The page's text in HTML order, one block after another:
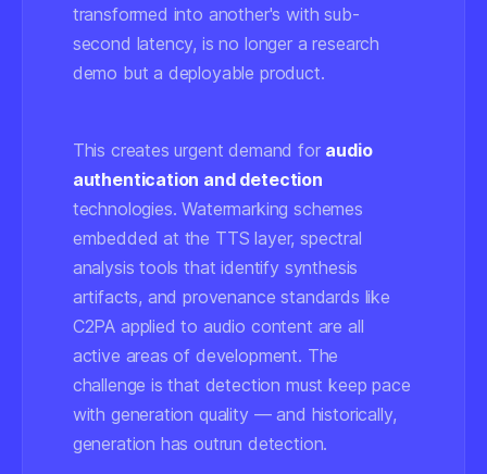
transformed into another's with sub-
second latency, is no longer a research
demo but a deployable product.
This creates urgent demand for audio
authentication and detection
technologies. Watermarking schemes
embedded at the TTS layer, spectral
analysis tools that identify synthesis
artifacts, and provenance standards like
C2PA applied to audio content are all
active areas of development. The
challenge is that detection must keep pace
with generation quality — and historically,
generation has outrun detection.